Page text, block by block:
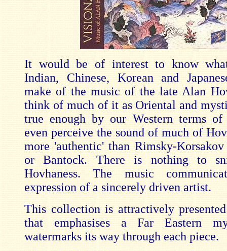
It would be of interest to know
Indian, Chinese, Korean and
make of the music of the late Alan
think of much of it as Oriental and
true enough by our Western terms of
even perceive the sound of much of
more 'authentic' than Rimsky-
or Bantock. There is nothing to
Hovhaness. The music
expression of a sincerely driven artist.
This collection is attractively
that emphasises a Far Eastern
watermarks its way through each piece.